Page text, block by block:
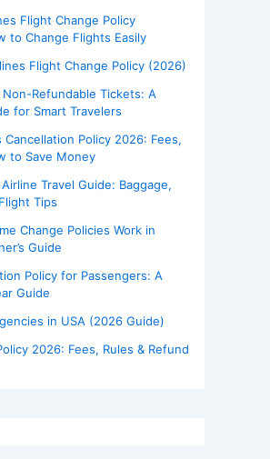
Flight Change Policy
to Change Flights Easily
Flight Change Policy (2026)
Refundable Tickets: A
for Smart Travelers
Policy 2026: Fees,
to Save Money
Travel Guide: Baggage,
Tips
Change Policies Work in
Guide
Policy for Passengers: A
Guide
in USA (2026 Guide)
2026: Fees, Rules & Refund